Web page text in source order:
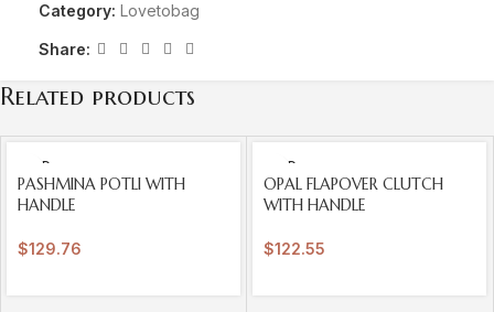
Category: Lovetobag
Share:
Related products
SOLD
OUT
PASHMINA POTLI WITH
HANDLE
$129.76
SOLD
OUT
OPAL FLAPOVER CLUTCH
WITH HANDLE
$122.55